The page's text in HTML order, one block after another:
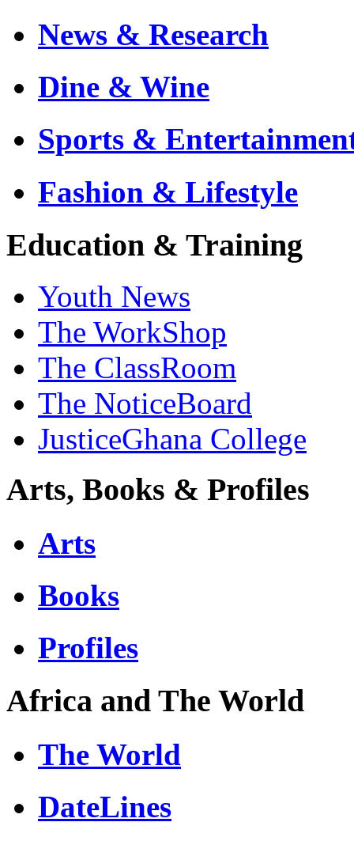
News & Research
Dine & Wine
Sports &
Fashion & Lifestyle
Education & Training
Youth News
The WorkShop
The ClassRoom
The NoticeBoard
JusticeGhana College
Arts, Books & Profiles
Arts
Books
Profiles
Africa and The World
The World
DateLines